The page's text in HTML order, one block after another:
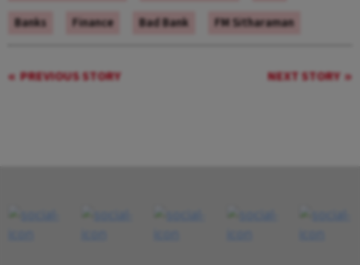
Banks
Finance Bad Bank FM Sitharaman
PREVIOUS STORY NEXT STORY